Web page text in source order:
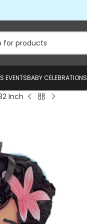
EVENTSBABY CELEBRATIONS
Inch